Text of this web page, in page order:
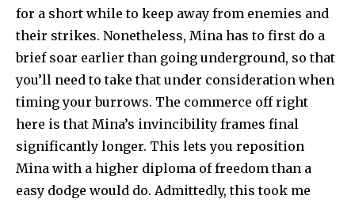
for a short while to keep away from enemies and
their strikes. Nonetheless, Mina has to first do a
brief soar earlier than going underground, so that
you’ll need to take that under consideration when
timing your burrows. The commerce off right
here is that Mina’s invincibility frames final
significantly longer. This lets you reposition
Mina with a higher diploma of freedom than a
easy dodge would do. Admittedly, this took me